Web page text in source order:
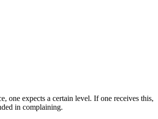
one expects a certain level. If one receives this,
in complaining.